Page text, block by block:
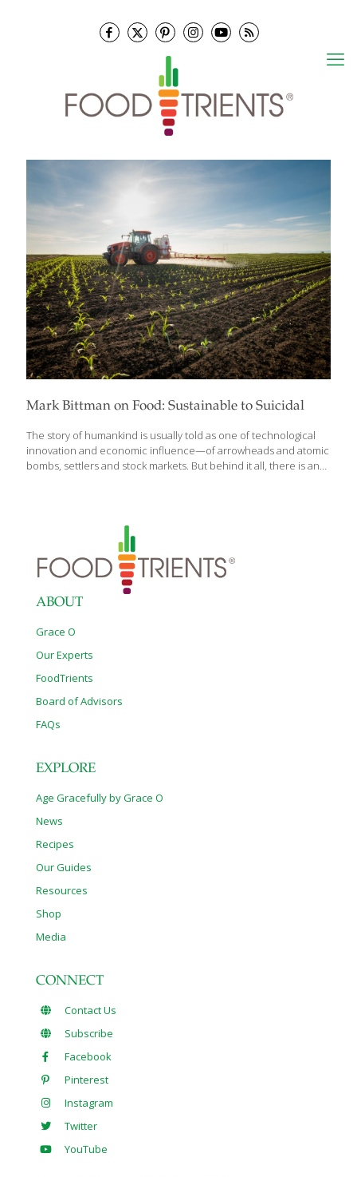
Mark Bittman on Food: Sustainable to Suicidal
The story of humankind is usually told as one of technological
innovation and economic influence—of arrowheads and atomic
bombs, settlers and stock markets. But behind it all, there is an
frenzy for food has driven human history to some of its most
catastrophic moments, from slavery and colonialism to famine
and genocide—and to our current moment, wherein Big Food
exacerbates climate change, plunders our planet, and sickens
its people. “You can’t[…]
ABOUT
Grace O
Our Experts
FoodTrients
Board of Advisors
FAQs
EXPLORE
Age Gracefully by Grace O
News
Recipes
Our Guides
Resources
Shop
Media
CONNECT
Contact Us
Subscribe
Facebook
Pinterest
Instagram
Twitter
YouTube